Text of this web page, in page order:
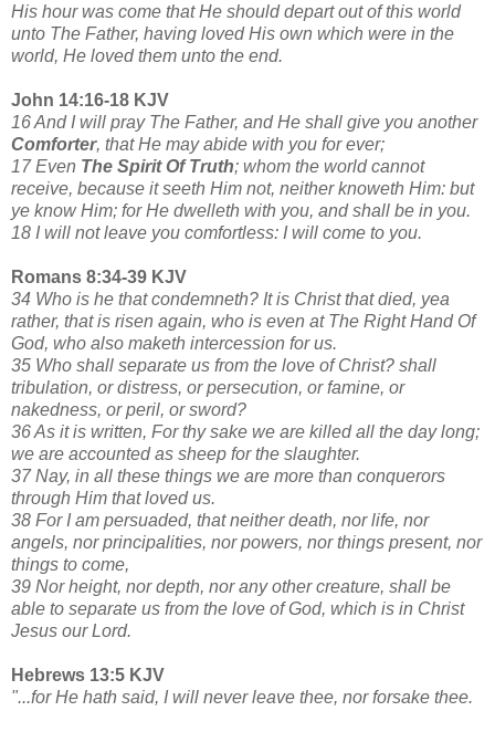
His hour was come that He should depart out of this world
unto The Father, having loved His own which were in the
world, He loved them unto the end.
John 14:16-18 KJV
16 And I will pray The Father, and He shall give you another
Comforter, that He may abide with you for ever;
17 Even The Spirit Of Truth; whom the world cannot
receive, because it seeth Him not, neither knoweth Him: but
ye know Him; for He dwelleth with you, and shall be in you.
18 I will not leave you comfortless: I will come to you.
Romans 8:34-39 KJV
34 Who is he that condemneth? It is Christ that died, yea
rather, that is risen again, who is even at The Right Hand Of
God, who also maketh intercession for us.
35 Who shall separate us from the love of Christ? shall
tribulation, or distress, or persecution, or famine, or
nakedness, or peril, or sword?
36 As it is written, For thy sake we are killed all the day long;
we are accounted as sheep for the slaughter.
37 Nay, in all these things we are more than conquerors
through Him that loved us.
38 For I am persuaded, that neither death, nor life, nor
angels, nor principalities, nor powers, nor things present, nor
things to come,
39 Nor height, nor depth, nor any other creature, shall be
able to separate us from the love of God, which is in Christ
Jesus our Lord.
Hebrews 13:5 KJV
"...for He hath said, I will never leave thee, nor forsake thee.